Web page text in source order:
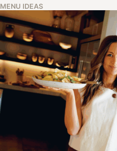
MENU IDEAS